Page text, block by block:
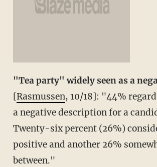
"Tea party" widely seen as a
[Rasmussen, 10/18]: "44%
a negative description for a
Twenty-six percent (26%)
positive and another 26%
between."